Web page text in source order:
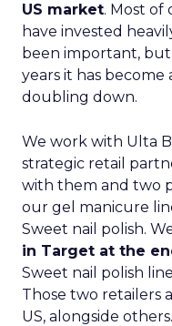
US market. Most of
have invested
been important,
years it has become
doubling down.
We work with Ulta
strategic retail
with them and two
our gel manicure
Sweet nail polish.
in Target at the
Sweet nail polish
Those two retailers
US, alongside others.